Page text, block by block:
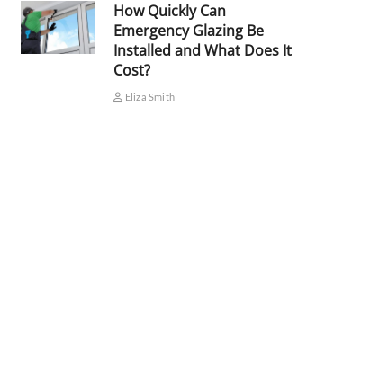
How Quickly Can
Emergency Glazing Be
Installed and What Does It
Cost?
Eliza Smith